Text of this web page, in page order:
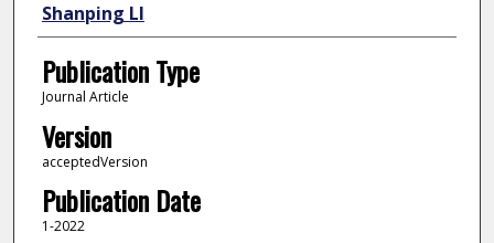
Shanping LI
Publication Type
Journal Article
Version
acceptedVersion
Publication Date
1-2022